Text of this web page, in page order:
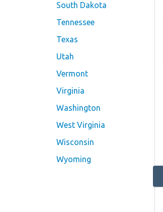
South Dakota
Tennessee
Texas
Utah
Vermont
Virginia
Washington
West Virginia
Wisconsin
Wyoming